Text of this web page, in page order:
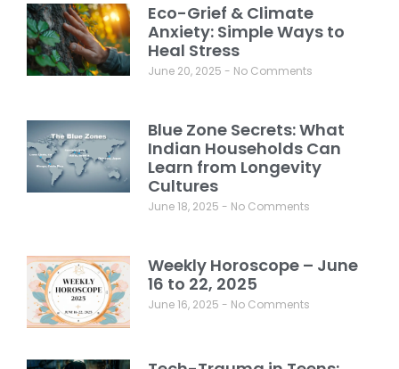
Eco-Grief & Climate
Anxiety: Simple Ways to
Heal Stress
June 20, 2025 No Comments
Blue Zone Secrets: What
Indian Households Can
Learn from Longevity
Cultures
June 18, 2025 No Comments
Weekly Horoscope – June
16 to 22, 2025
June 16, 2025 No Comments